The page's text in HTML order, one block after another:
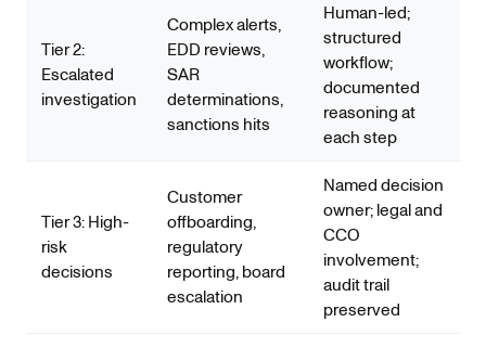
Tier 2:
Escalated
investigation
Complex alerts,
EDD reviews,
SAR
determinations,
sanctions hits
Human-led;
structured
workflow;
documented
reasoning at
each step
Tier 3: High-
risk
decisions
Customer
offboarding,
regulatory
reporting, board
escalation
Named decision
owner; legal and
CCO
involvement;
audit trail
preserved